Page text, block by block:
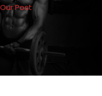
Post